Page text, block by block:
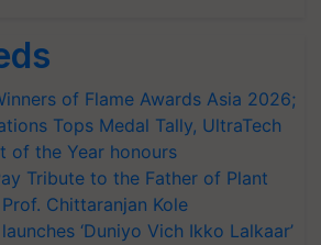
of Flame Awards Asia 2026;
Tops Medal Tally, UltraTech
of the Year honours
Tribute to the Father of Plant
Chittaranjan Kole
‘Duniyo Vich Ikko Lalkaar’